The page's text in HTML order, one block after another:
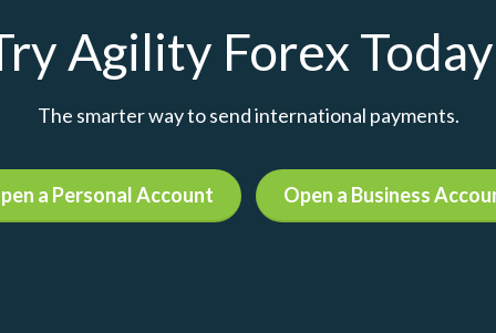
Agility Forex
The smarter way to send international payments.
a Personal Account Open a Business